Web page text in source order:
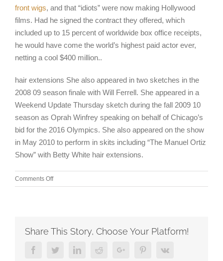
front wigs, and that “idiots” were now making Hollywood
films. Had he signed the contract they offered, which
included up to 15 percent of worldwide box office receipts,
he would have come the world’s highest paid actor ever,
netting a cool $400 million..
hair extensions She also appeared in two sketches in the
2008 09 season finale with Will Ferrell. She appeared in a
Weekend Update Thursday sketch during the fall 2009 10
season as Oprah Winfrey speaking on behalf of Chicago’s
bid for the 2016 Olympics. She also appeared on the show
in May 2010 to perform in skits including “The Manuel Ortiz
Show” with Betty White hair extensions.
Comments Offon
Television
movies
more
Share This Story, Choose Your Platform!
FacebookTwitterLinkedinRedditGoogle+ PinterestVk